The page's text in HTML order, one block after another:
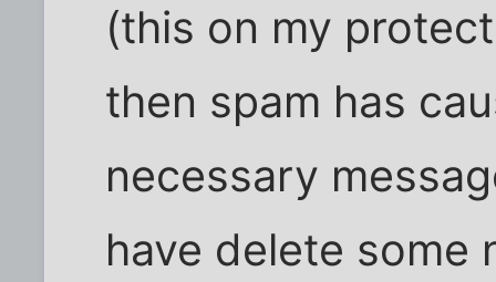
(this on my
then spam has
necessary
have delete some